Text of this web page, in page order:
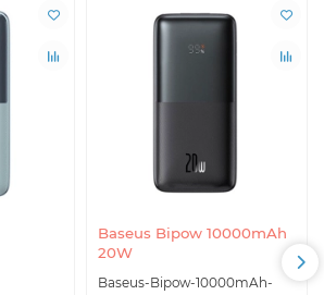
Baseus Bipow 10000mAh
20W
Baseus-Bipow-10000mAh-